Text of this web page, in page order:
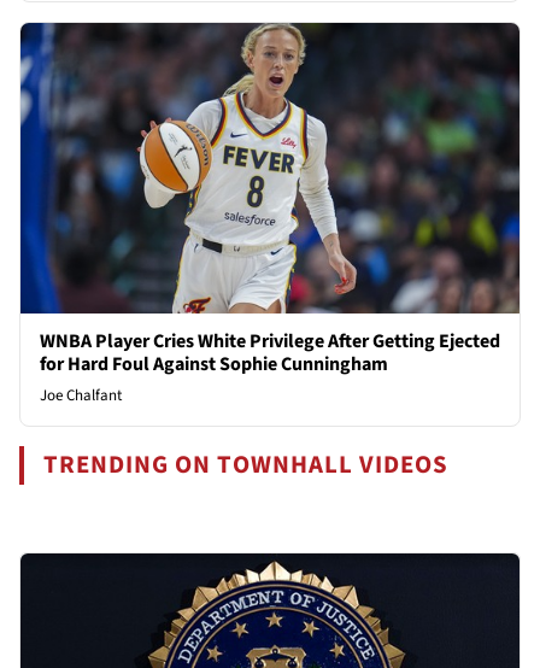
WNBA Player Cries White Privilege After Getting Ejected
for Hard Foul Against Sophie Cunningham
Joe Chalfant
TRENDING ON TOWNHALL VIDEOS